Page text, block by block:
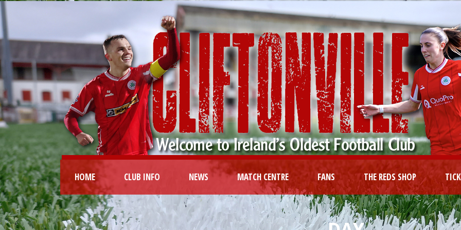
HOME CLUB INFO NEWS MATCH CENTRE FANS THE REDS SHOP